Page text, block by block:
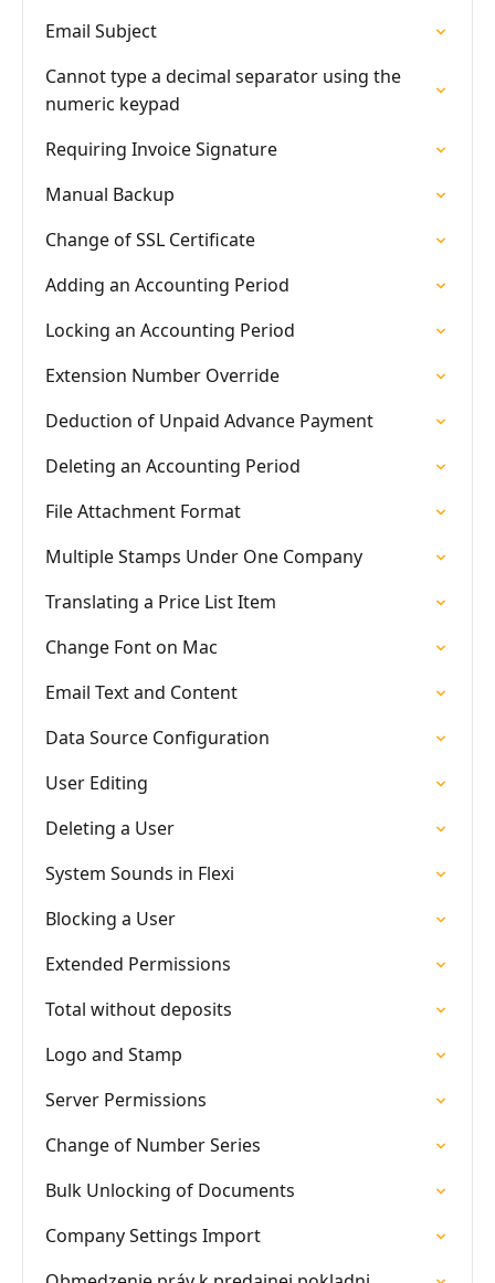
Email Subject
Cannot type a decimal separator using the
numeric keypad
Requiring Invoice Signature
Manual Backup
Change of SSL Certificate
Adding an Accounting Period
Locking an Accounting Period
Extension Number Override
Deduction of Unpaid Advance Payment
Deleting an Accounting Period
File Attachment Format
Multiple Stamps Under One Company
Translating a Price List Item
Change Font on Mac
Email Text and Content
Data Source Configuration
User Editing
Deleting a User
System Sounds in Flexi
Blocking a User
Extended Permissions
Total without deposits
Logo and Stamp
Server Permissions
Change of Number Series
Bulk Unlocking of Documents
Company Settings Import